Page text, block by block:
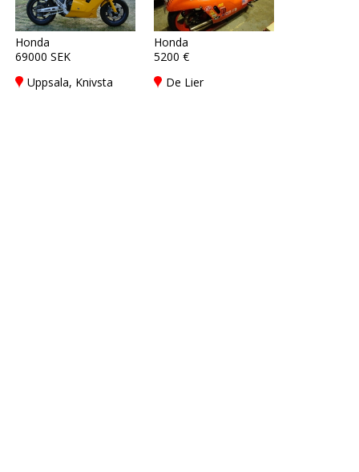
Honda
69000 SEK
Uppsala, Knivsta
Honda
5200 €
De Lier